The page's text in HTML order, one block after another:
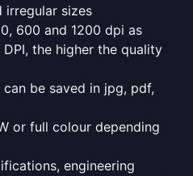
irregular sizes
600 and 1200 dpi as
the higher the quality
be saved in jpg, pdf,
or full colour depending
engineering